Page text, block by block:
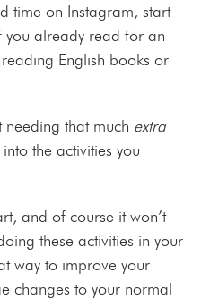
time on Instagram, start
you already read for an
English books or
needing that much extra
the activities you
and of course it won’t
these activities in your
way to improve your
changes to your normal